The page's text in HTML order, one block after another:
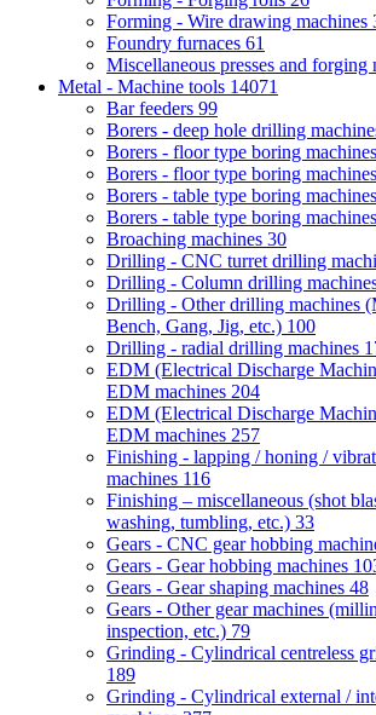
Forming - Wire drawing machines
Foundry furnaces 61
Miscellaneous presses and forging
Metal - Machine tools 14071
Bar feeders 99
Borers - deep hole drilling
Borers - floor type boring machines
Borers - floor type boring
Borers - table type boring machines
Borers - table type boring
Broaching machines 30
Drilling - CNC turret drilling
Drilling - Column drilling
Drilling - Other drilling machines
Bench, Gang, Jig, etc.) 100
Drilling - radial drilling machines
EDM (Electrical Discharge
EDM machines 204
EDM (Electrical Discharge
EDM machines 257
Finishing - lapping / honing /
machines 116
Finishing – miscellaneous (shot
washing, tumbling, etc.) 33
Gears - CNC gear hobbing
Gears - Gear hobbing machines
Gears - Gear shaping machines 48
Gears - Other gear machines
inspection, etc.) 79
Grinding - Cylindrical centreless
189
Grinding - Cylindrical external /